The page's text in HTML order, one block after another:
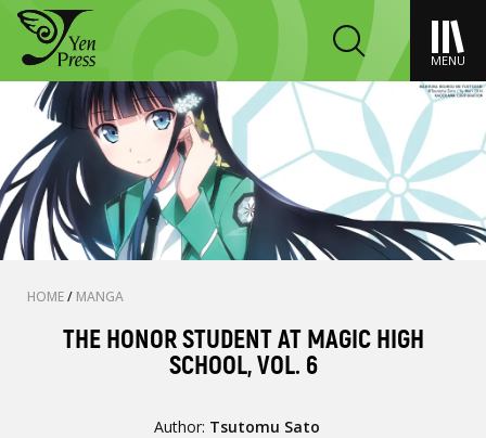
MENU
HOME/ MANGA
THE HONOR STUDENT AT MAGIC HIGH
SCHOOL, VOL. 6
Author: Tsutomu Sato